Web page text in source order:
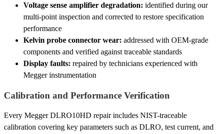
Voltage sense amplifier degradation: identified during our
multi-point inspection and corrected to restore specification
performance
Kelvin probe connector wear: addressed with OEM-grade
components and verified against traceable standards
Display faults: repaired by technicians experienced with
Megger instrumentation
Calibration and Performance Verification
Every Megger DLRO10HD repair includes NIST-traceable
calibration covering key parameters such as DLRO, test current, and